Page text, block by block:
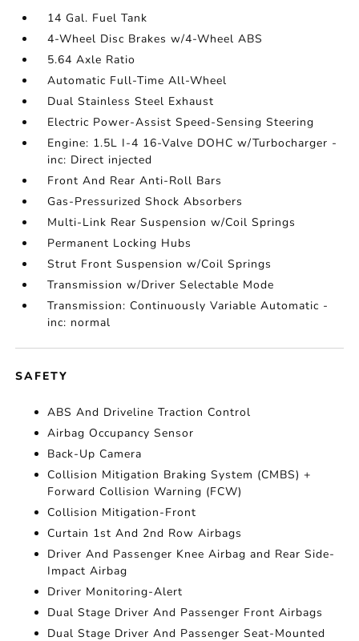
14 Gal. Fuel Tank
4-Wheel Disc Brakes w/4-Wheel ABS
5.64 Axle Ratio
Automatic Full-Time All-Wheel
Dual Stainless Steel Exhaust
Electric Power-Assist Speed-Sensing Steering
Engine: 1.5L I-4 16-Valve DOHC w/Turbocharger -
inc: Direct injected
Front And Rear Anti-Roll Bars
Gas-Pressurized Shock Absorbers
Multi-Link Rear Suspension w/Coil Springs
Permanent Locking Hubs
Strut Front Suspension w/Coil Springs
Transmission w/Driver Selectable Mode
Transmission: Continuously Variable Automatic -
inc: normal
SAFETY
ABS And Driveline Traction Control
Airbag Occupancy Sensor
Back-Up Camera
Collision Mitigation Braking System (CMBS) +
Forward Collision Warning (FCW)
Collision Mitigation-Front
Curtain 1st And 2nd Row Airbags
Driver And Passenger Knee Airbag and Rear Side-
Impact Airbag
Driver Monitoring-Alert
Dual Stage Driver And Passenger Front Airbags
Dual Stage Driver And Passenger Seat-Mounted